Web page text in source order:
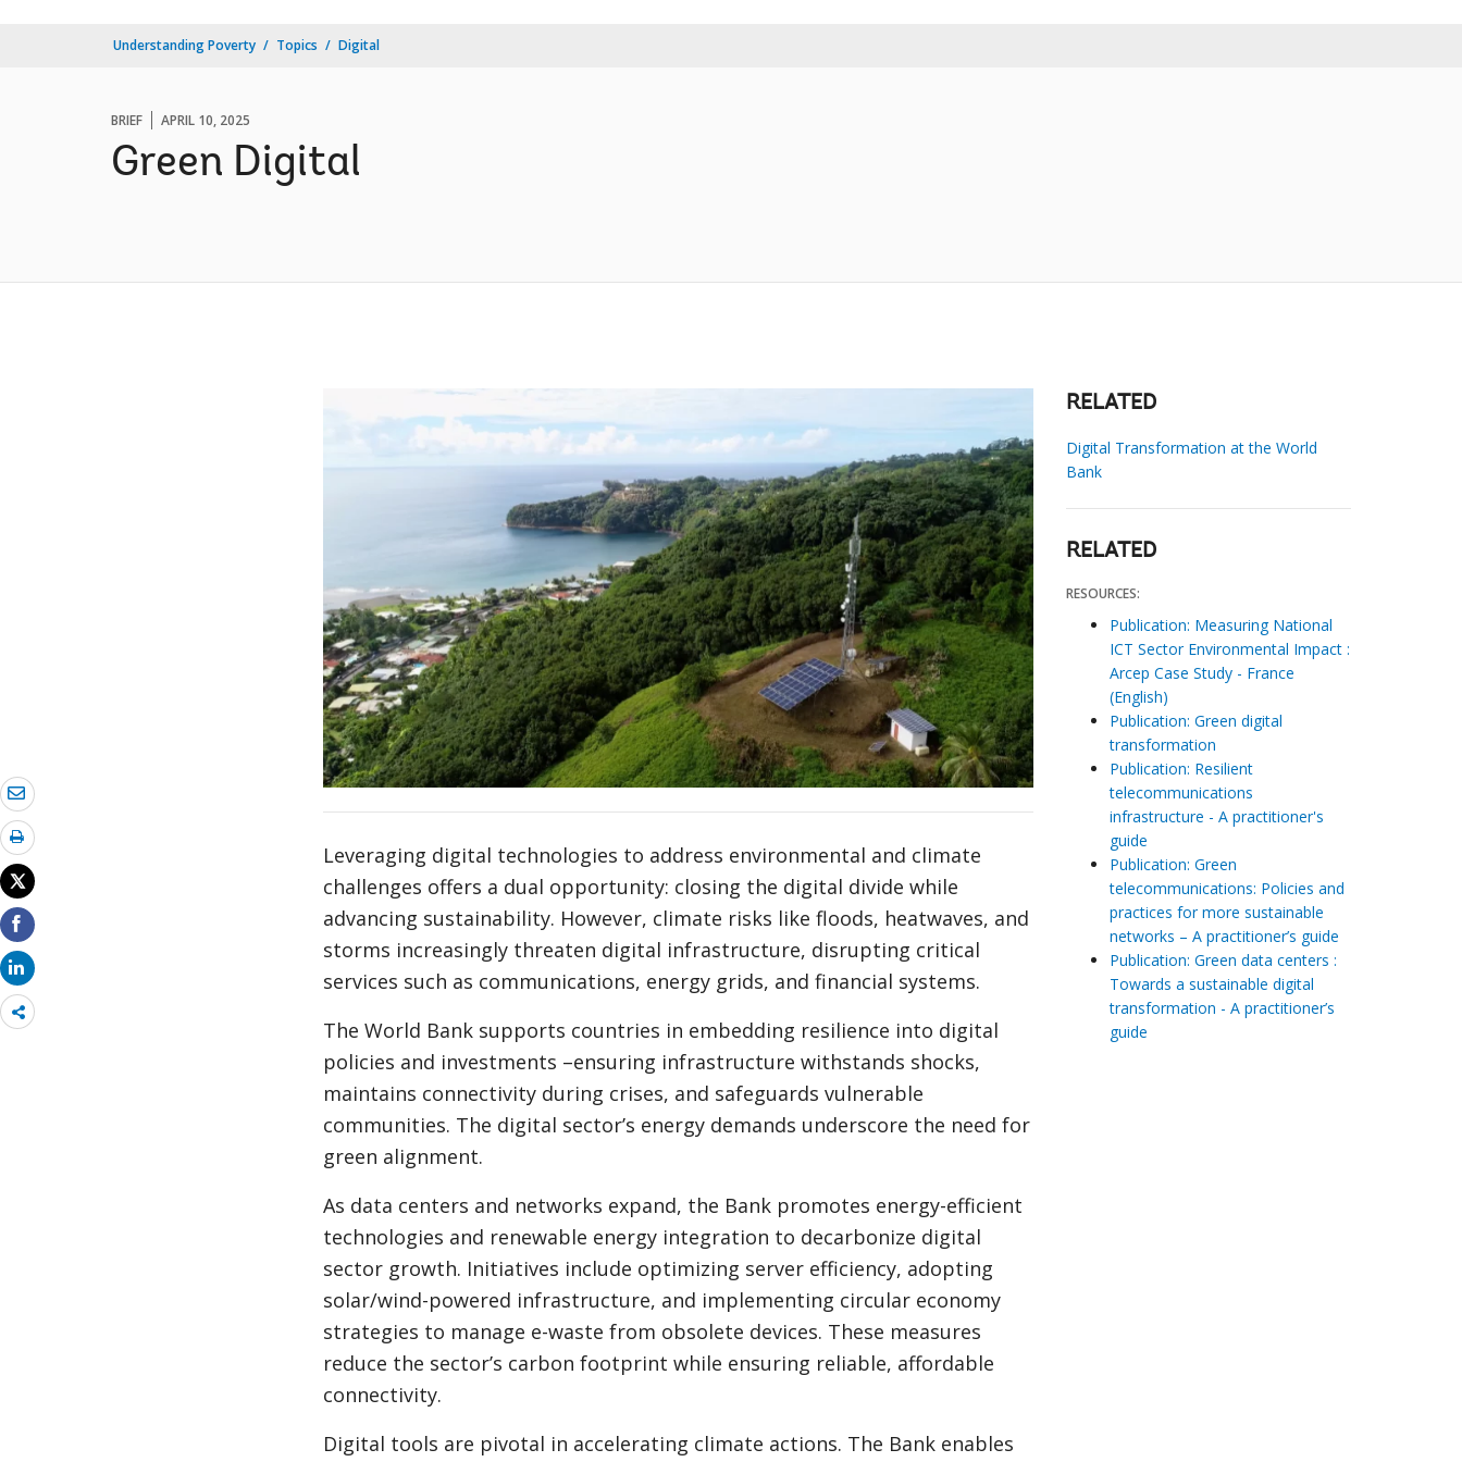
Understanding Poverty Topics Digital
BRIEF APRIL 10, 2025
Green Digital
Share
more
Leveraging digital technologies to address environmental and climate
challenges offers a dual opportunity: closing the digital divide while
advancing sustainability. However, climate risks like floods, heatwaves, and
storms increasingly threaten digital infrastructure, disrupting critical
services such as communications, energy grids, and financial systems.
The World Bank supports countries in embedding resilience into digital
policies and investments –ensuring infrastructure withstands shocks,
maintains connectivity during crises, and safeguards vulnerable
communities. The digital sector’s energy demands underscore the need for
green alignment.
As data centers and networks expand, the Bank promotes energy-efficient
technologies and renewable energy integration to decarbonize digital
sector growth. Initiatives include optimizing server efficiency, adopting
solar/wind-powered infrastructure, and implementing circular economy
strategies to manage e-waste from obsolete devices. These measures
reduce the sector’s carbon footprint while ensuring reliable, affordable
connectivity.
Digital tools are pivotal in accelerating climate actions. The Bank enables
RELATED
Digital Transformation at the World
Bank
RELATED
RESOURCES:
Publication: Measuring National
ICT Sector Environmental Impact :
Arcep Case Study - France
(English)
Publication: Green digital
transformation
Publication: Resilient
telecommunications
infrastructure - A practitioner's
guide
Publication: Green
telecommunications: Policies and
practices for more sustainable
networks – A practitioner’s guide
Publication: Green data centers :
Towards a sustainable digital
transformation - A practitioner’s
guide